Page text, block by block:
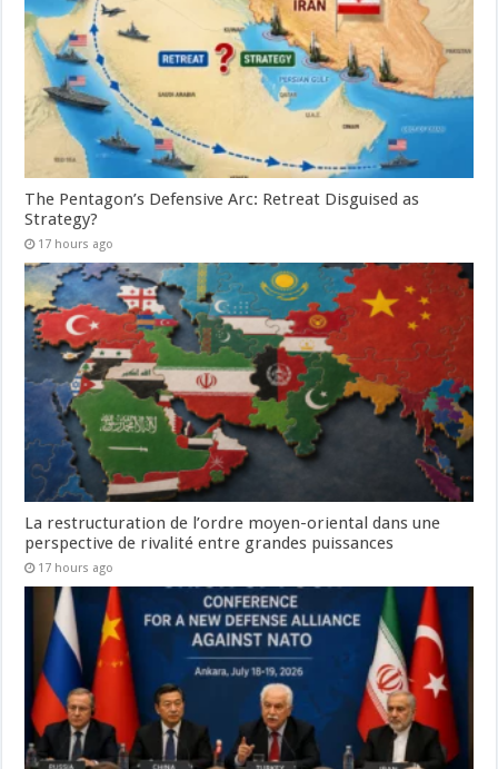
The Pentagon’s Defensive Arc: Retreat Disguised as
Strategy?
17 hours ago
La restructuration de l’ordre moyen-oriental dans une
perspective de rivalité entre grandes puissances
17 hours ago